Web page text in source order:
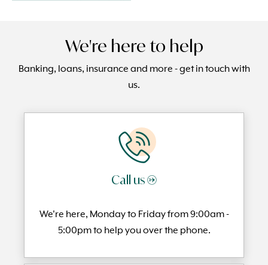
We're here to help
Banking, loans, insurance and more - get in touch with
us.
Call us →
We're here, Monday to Friday from 9:00am -
5:00pm to help you over the phone.